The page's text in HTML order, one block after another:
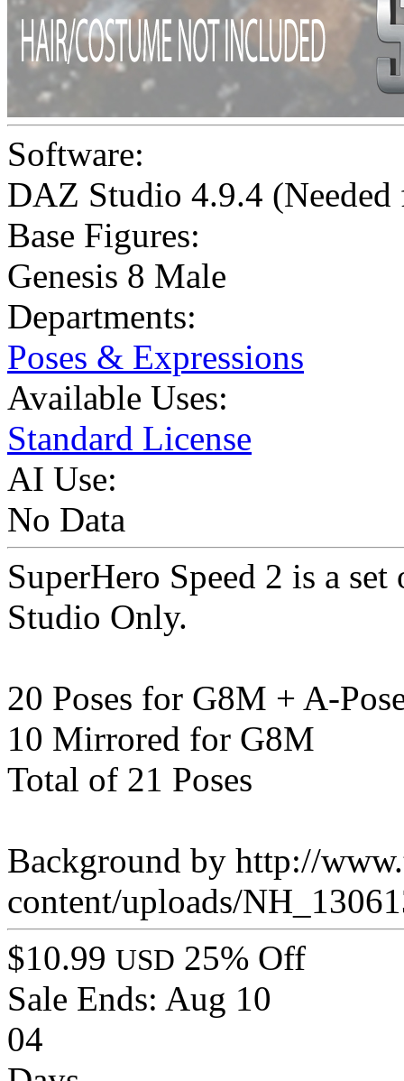
Software:
DAZ Studio 4.9.4
Base Figures:
Genesis 8 Male
Departments:
Poses & Expressions
Available Uses:
Standard License
AI Use:
No Data
SuperHero Speed 2 is a
Studio Only.
20 Poses for G8M + A-
10 Mirrored for G8M
Total of 21 Poses
Background by http://
content/uploads/
$10.99 USD 25% Off
Sale Ends: Aug 10
04